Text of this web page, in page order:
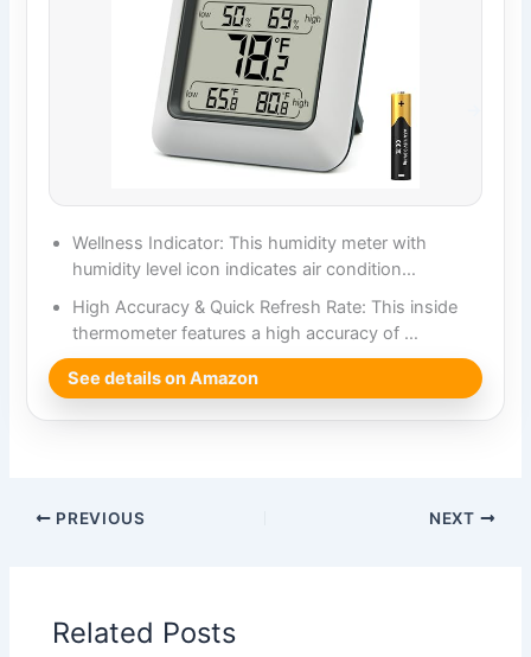
Wellness Indicator: This humidity meter with
humidity level icon indicates air condition…
High Accuracy & Quick Refresh Rate: This inside
thermometer features a high accuracy of …
See details on Amazon
PREVIOUS NEXT
Related Posts